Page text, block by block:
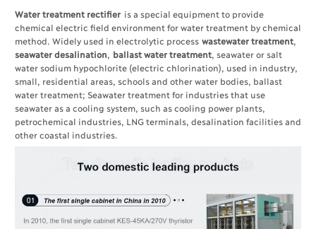
Water treatment rectifier is a special equipment to provide
chemical electric field environment for water treatment by chemical
method. Widely used in electrolytic process wastewater treatment,
seawater desalination, ballast water treatment, seawater or salt
water sodium hypochlorite (electric chlorination), used in industry,
small, residential areas, schools and other water bodies, ballast
water treatment; Seawater treatment for industries that use
seawater as a cooling system, such as cooling power plants,
petrochemical industries, LNG terminals, desalination facilities and
other coastal industries.